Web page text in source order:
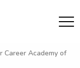
Career Academy of